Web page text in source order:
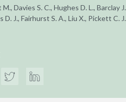
M., Davies S. C., Hughes D. L., Barclay J.
D. J., Fairhurst S. A., Liu X., Pickett C. J.